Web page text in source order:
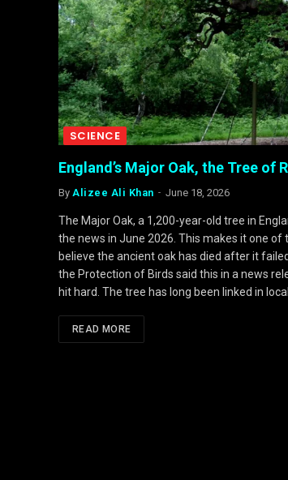
SCIENCE
England’s Major Oak, the Tree of
By Alizee Ali Khan June 18, 2026
The Major Oak, a 1,200-year-old tree in
the news in June 2026. This makes it one
believe the ancient oak has died after it
the Protection of Birds said this in a news
hit hard. The tree has long been linked in
READ MORE